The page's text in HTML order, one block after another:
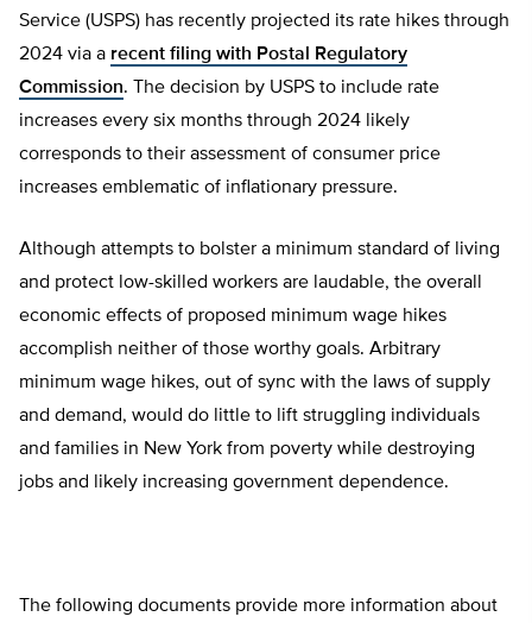
Service (USPS) has recently projected its rate hikes through
2024 via a recent filing with Postal Regulatory
Commission. The decision by USPS to include rate
increases every six months through 2024 likely
corresponds to their assessment of consumer price
increases emblematic of inflationary pressure.
Although attempts to bolster a minimum standard of living
and protect low-skilled workers are laudable, the overall
economic effects of proposed minimum wage hikes
accomplish neither of those worthy goals. Arbitrary
minimum wage hikes, out of sync with the laws of supply
and demand, would do little to lift struggling individuals
and families in New York from poverty while destroying
jobs and likely increasing government dependence.
The following documents provide more information about